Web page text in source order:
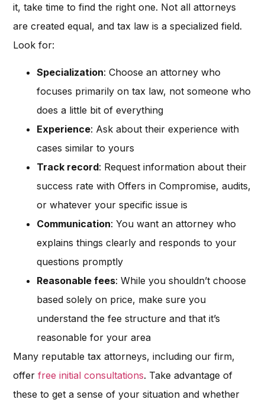
it, take time to find the right one. Not all attorneys
are created equal, and tax law is a specialized field.
Look for:
Specialization: Choose an attorney who
focuses primarily on tax law, not someone who
does a little bit of everything
Experience: Ask about their experience with
cases similar to yours
Track record: Request information about their
success rate with Offers in Compromise, audits,
or whatever your specific issue is
Communication: You want an attorney who
explains things clearly and responds to your
questions promptly
Reasonable fees: While you shouldn’t choose
based solely on price, make sure you
understand the fee structure and that it’s
reasonable for your area
Many reputable tax attorneys, including our firm,
offerfree initial consultations. Take advantage of
these to get a sense of your situation and whether